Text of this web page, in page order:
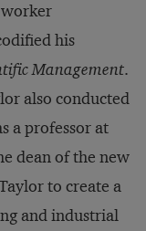
his
Management.
also conducted
a professor at
dean of the new
to create a
and industrial